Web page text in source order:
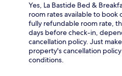
Yes, La Bastide Bed &
room rates available to book
fully refundable room rate,
days before check-in,
cancellation policy. Just
property's cancellation
conditions.